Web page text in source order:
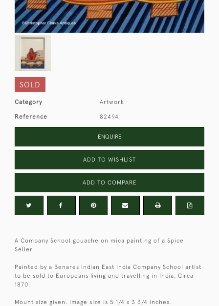
SOLD
Category Artwork
Reference 82494
ENQUIRE
ADD TO WISHLIST
ADD TO COMPARE
A Company School gouache on mica painting of a Spice
Seller.
Painted by a Benares Indian East India Company School artist
to be sold to Europeans living and travelling in India. Circa
1870.
Mount size given. Image size is 5 1/4 x 3 3/4 inches.